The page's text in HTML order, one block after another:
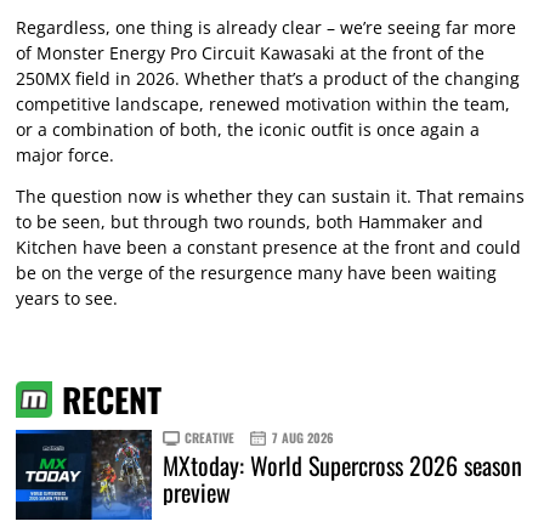
Regardless, one thing is already clear – we’re seeing far more
of Monster Energy Pro Circuit Kawasaki at the front of the
250MX field in 2026. Whether that’s a product of the changing
competitive landscape, renewed motivation within the team,
or a combination of both, the iconic outfit is once again a
major force.
The question now is whether they can sustain it. That remains
to be seen, but through two rounds, both Hammaker and
Kitchen have been a constant presence at the front and could
be on the verge of the resurgence many have been waiting
years to see.
RECENT
CREATIVE 7 AUG 2026
MXtoday: World Supercross 2026 season
preview